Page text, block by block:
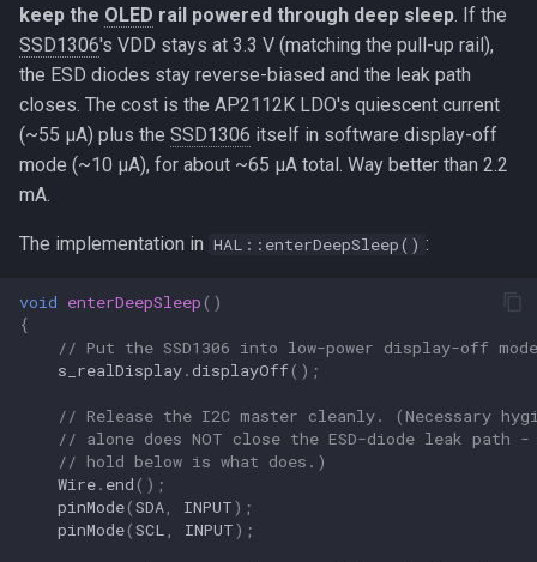
keep the OLED rail powered through deep sleep. If the
SSD1306's VDD stays at 3.3 V (matching the pull-up rail),
the ESD diodes stay reverse-biased and the leak path
closes. The cost is the AP2112K LDO's quiescent current
(~55 µA) plus the SSD1306 itself in software display-off
mode (~10 µA), for about ~65 µA total. Way better than 2.2
mA.
The implementation in HAL::enterDeepSleep() :
void enterDeepSleep ()
{
// Put the SSD1306 into low-power display-off mode
s_realDisplay.displayOff();
// Release the I2C master cleanly. (Necessary
// alone does NOT close the ESD-diode leak
// hold below is what does.)
Wire. end ();
pinMode(SDA INPUT);
pinMode(SCL INPUT);